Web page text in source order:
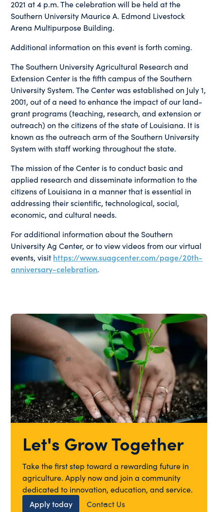
2021 at 4 p.m. The celebration will be held at the
Southern University Maurice A. Edmond Livestock
Arena Multipurpose Building.
Additional information on this event is forth coming.
The Southern University Agricultural Research and
Extension Center is the fifth campus of the Southern
University System. The Center was established on July 1,
2001, out of a need to enhance the impact of our land-
grant programs (teaching, research, and extension or
outreach) on the citizens of the state of Louisiana. It is
known as the outreach arm of the Southern University
System with staff working throughout the state.
The mission of the Center is to conduct basic and
applied research and disseminate information to the
citizens of Louisiana in a manner that is essential in
addressing their scientific, technological, social,
economic, and cultural needs.
For additional information about the Southern
University Ag Center, or to view videos from our virtual
events, visit https://www.suagcenter.com/page/20th-
anniversary-celebration.
Let's Grow Together
Take the first step toward a rewarding future in
agriculture. Apply now and join a community
dedicated to innovation, education, and service.
Apply today
Contact Us